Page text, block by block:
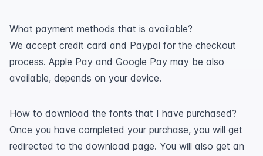
What payment methods that is available?
We accept credit card and Paypal for the checkout
process. Apple Pay and Google Pay may be also
available, depends on your device.
How to download the fonts that I have purchased?
Once you have completed your purchase, you will get
redirected to the download page. You will also get an